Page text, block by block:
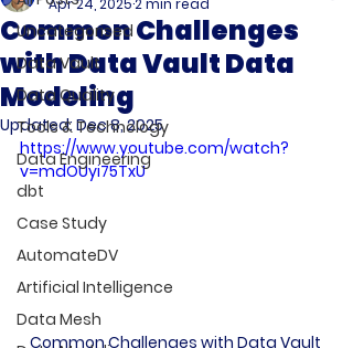
Uncategorised
Data Vault
Data Quality
Tools & Technology
Data Engineering
dbt
Case Study
AutomateDV
Artificial Intelligence
Data Mesh
Common Challenges
with Data Vault Data
Modeling
Apr 24, 20252 min read
Updated: Dec 8, 2025
https://www.youtube.com/watch?
v=mdOUyi75TxU
Common Challenges with Data Vault